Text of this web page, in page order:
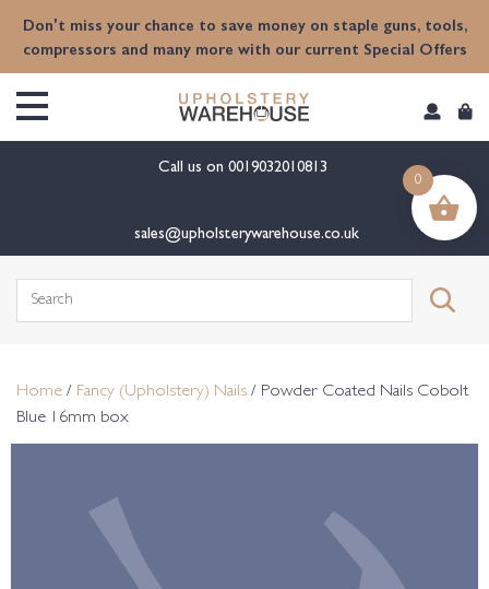
Don't miss your chance to save money on staple guns, tools,
compressors and many more with our current Special Offers
Call us on 0019032010813
sales@upholsterywarehouse.co.uk
Search
Home / Fancy (Upholstery) Nails / Powder Coated Nails Cobolt
Blue 16mm box
0